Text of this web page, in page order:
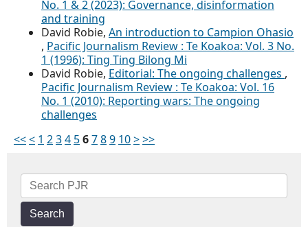
No. 1 & 2 (2023): Governance, disinformation
and training
David Robie, An introduction to Campion Ohasio
, Pacific Journalism Review : Te Koakoa: Vol. 3 No.
1 (1996): Ting Ting Bilong Mi
David Robie, Editorial: The ongoing challenges ,
Pacific Journalism Review : Te Koakoa: Vol. 16
No. 1 (2010): Reporting wars: The ongoing
challenges
<<< 1 234 56789 10>>>
Search